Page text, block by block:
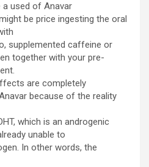
a used of Anavar
be price ingesting the oral
supplemented caffeine or
together with your pre-
are completely
because of the reality
which is an androgenic
unable to
In other words, the